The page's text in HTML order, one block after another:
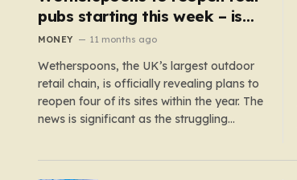
opportunity to claim a free gift or voucher
pubs starting this week – is
your local coming back?
MONEY 11 months ago
Wetherspoons, the UK’s largest outdoor
retail chain, is officially revealing plans to
reopen four of its sites within the year. The
news is significant as the struggling